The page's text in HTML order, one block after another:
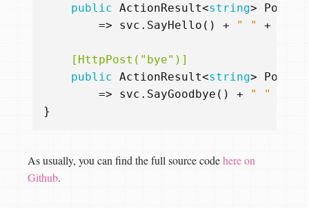
public ActionResult<string> Post
=>
svc . SayHello () + " " +
    [HttpPost("bye")]
public ActionResult<string> Post
=>
svc . SayGoodbye () + " "
}
As usually, you can find the full source codehere on
Github.